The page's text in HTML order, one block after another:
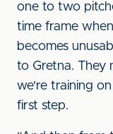
one to two
time frame
becomes
to Gretna. They
we're training
first step.